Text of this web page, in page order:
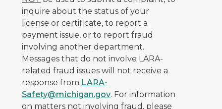
inquire about the status of your
license or certificate, to report a
payment issue, or to report fraud
involving another department.
Messages that do not involve LARA-
related fraud issues will not receive a
response from LARA-
Safety@michigan.gov. For information
on matters not involving fraud, please